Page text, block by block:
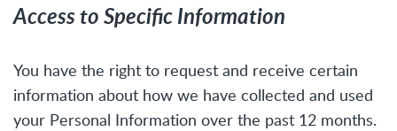
Access to Specific Information
You have the right to request and receive certain
information about how we have collected and used
your Personal Information over the past 12 months.